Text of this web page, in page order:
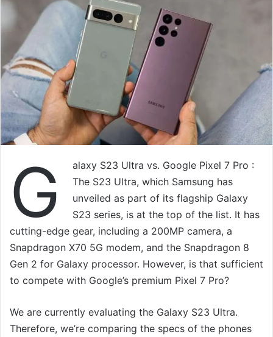
G
alaxy S23 Ultra vs. Google Pixel 7 Pro :
The S23 Ultra, which Samsung has
unveiled as part of its flagship Galaxy
S23 series, is at the top of the list. It has
cutting-edge gear, including a 200MP camera, a
Snapdragon X70 5G modem, and the Snapdragon 8
Gen 2 for Galaxy processor. However, is that sufficient
to compete with Google’s premium Pixel 7 Pro?
We are currently evaluating the Galaxy S23 Ultra.
Therefore, we’re comparing the specs of the phones